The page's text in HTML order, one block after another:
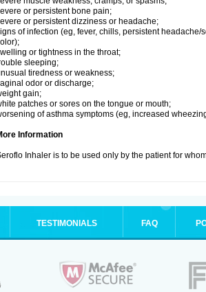
or persistent bone pain;
or persistent dizziness or headache;
of infection (eg, fever, chills, persistent
or tightness in the throat;
sleeping;
tiredness or weakness;
odor or discharge;
gain;
patches or sores on the tongue or mouth;
of asthma symptoms (eg, increased
Information
Inhaler is to be used only by the patient for
TESTIMONIALS FAQ